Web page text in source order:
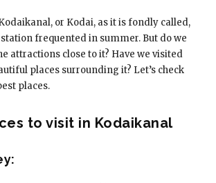
or Kodai, as it is fondly called,
frequented in summer. But do we
attractions close to it? Have we visited
places surrounding it? Let’s check
places.
to visit in Kodaikanal